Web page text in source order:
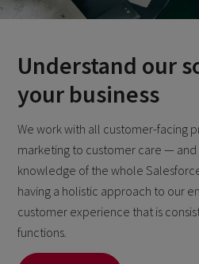
Understand our
your business
We work with all customer-facing
marketing to customer care —
knowledge of the whole
having a holistic approach to our
customer experience that is
functions.